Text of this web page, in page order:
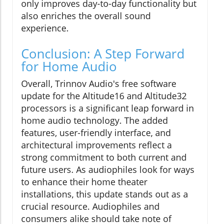
only improves day-to-day functionality but
also enriches the overall sound
experience.
Conclusion: A Step Forward
for Home Audio
Overall, Trinnov Audio's free software
update for the Altitude16 and Altitude32
processors is a significant leap forward in
home audio technology. The added
features, user-friendly interface, and
architectural improvements reflect a
strong commitment to both current and
future users. As audiophiles look for ways
to enhance their home theater
installations, this update stands out as a
crucial resource. Audiophiles and
consumers alike should take note of